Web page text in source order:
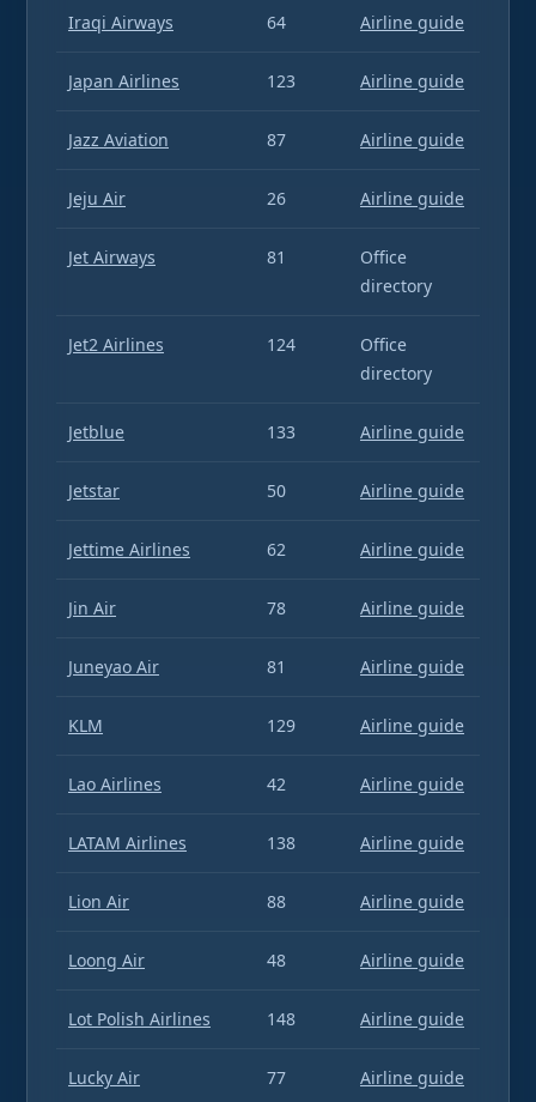
Iraqi Airways 64 Airline guide
Japan Airlines 123 Airline guide
Jazz Aviation 87 Airline guide
Jeju Air 26 Airline guide
Jet Airways 81
Office
directory
Jet2 Airlines 124
Office
directory
Jetblue 133 Airline guide
Jetstar 50 Airline guide
Jettime Airlines 62 Airline guide
Jin Air 78 Airline guide
Juneyao Air 81 Airline guide
KLM 129 Airline guide
Lao Airlines 42 Airline guide
LATAM Airlines 138 Airline guide
Lion Air 88 Airline guide
Loong Air 48 Airline guide
Lot Polish Airlines 148 Airline guide
Lucky Air 77 Airline guide